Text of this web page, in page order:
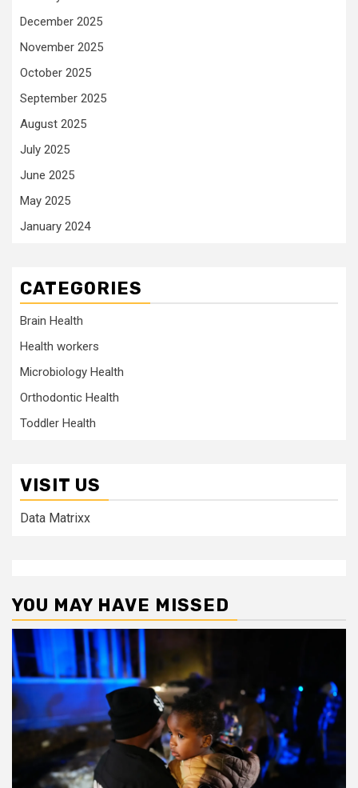
December 2025
November 2025
October 2025
September 2025
August 2025
July 2025
June 2025
May 2025
January 2024
CATEGORIES
Brain Health
Health workers
Microbiology Health
Orthodontic Health
Toddler Health
VISIT US
Data Matrixx
YOU MAY HAVE MISSED